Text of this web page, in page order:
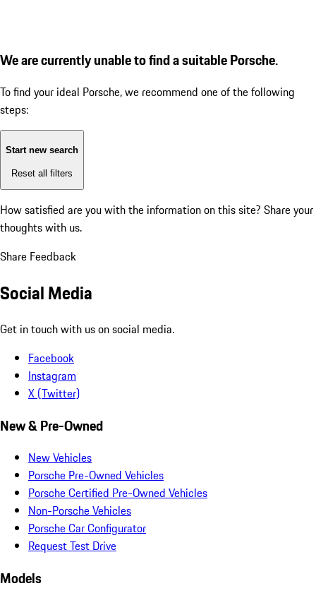
We are currently unable to find a suitable Porsche.
To find your ideal Porsche, we recommend one of the following
steps:
Start new search
Reset all filters
How satisfied are you with the information on this site? Share your
thoughts with us.
Share Feedback
Social Media
Get in touch with us on social media.
Facebook
Instagram
X (Twitter)
New & Pre-Owned
New Vehicles
Porsche Pre-Owned Vehicles
Porsche Certified Pre-Owned Vehicles
Non-Porsche Vehicles
Porsche Car Configurator
Request Test Drive
Models